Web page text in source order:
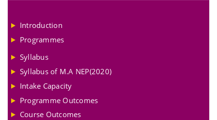
Introduction
Programmes
Syllabus
Syllabus of M.A NEP(2020)
Intake Capacity
Programme Outcomes
Course Outcomes